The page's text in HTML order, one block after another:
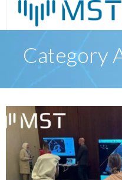
Category